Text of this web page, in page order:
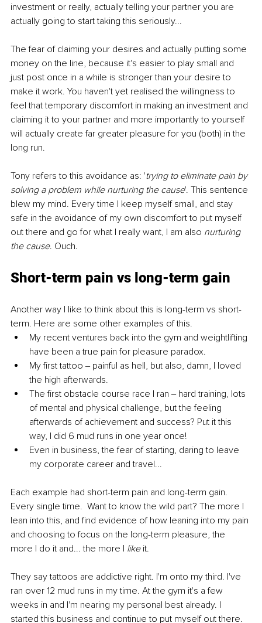
investment or really, actually telling your partner you are
actually going to start taking this seriously...
The fear of claiming your desires and actually putting some
money on the line, because it's easier to play small and
just post once in a while is stronger than your desire to
make it work. You haven't yet realised the willingness to
feel that temporary discomfort in making an investment and
claiming it to your partner and more importantly to yourself
will actually create far greater pleasure for you (both) in the
long run.
Tony refers to this avoidance as: 'trying to eliminate pain by
solving a problem while nurturing the cause'. This sentence
blew my mind. Every time I keep myself small, and stay
safe in the avoidance of my own discomfort to put myself
out there and go for what I really want, I am also nurturing
the cause. Ouch.
Short-term pain vs long-term gain
Another way I like to think about this is long-term vs short-
term. Here are some other examples of this.
My recent ventures back into the gym and weightlifting
have been a true pain for pleasure paradox.
My first tattoo ‒ painful as hell, but also, damn, I loved
the high afterwards.
The first obstacle course race I ran ‒ hard training, lots
of mental and physical challenge, but the feeling
afterwards of achievement and success? Put it this
way, I did 6 mud runs in one year once!
Even in business, the fear of starting, daring to leave
my corporate career and travel...
Each example had short-term pain and long-term gain.
Every single time.  Want to know the wild part? The more I
lean into this, and find evidence of how leaning into my pain
and choosing to focus on the long-term pleasure, the
more I do it and... the more I like it.
They say tattoos are addictive right. I'm onto my third. I've
ran over 12 mud runs in my time. At the gym it's a few
weeks in and I'm nearing my personal best already. I
started this business and continue to put myself out there.